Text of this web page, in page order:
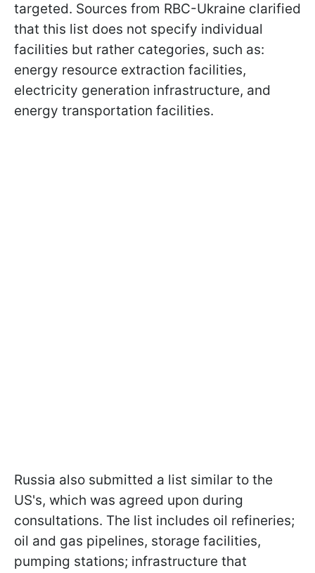
targeted. Sources from RBC-Ukraine clarified
that this list does not specify individual
facilities but rather categories, such as:
energy resource extraction facilities,
electricity generation infrastructure, and
energy transportation facilities.
Russia also submitted a list similar to the
US's, which was agreed upon during
consultations. The list includes oil refineries;
oil and gas pipelines, storage facilities,
pumping stations; infrastructure that